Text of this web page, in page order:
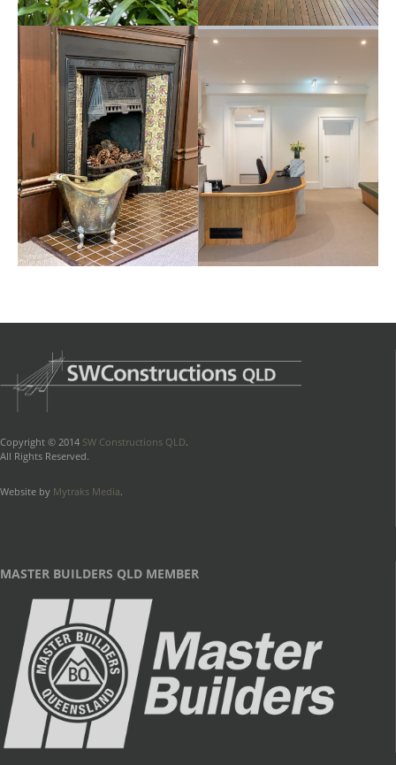
Copyright © 2014 SW Constructions QLD.
All Rights Reserved.
Website by Mytraks Media.
MASTER BUILDERS QLD MEMBER